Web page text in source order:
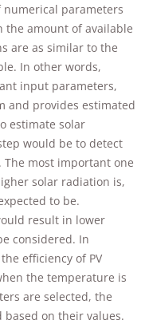
parameters
the amount of available
are as similar to the
In other words,
input parameters,
and provides estimated
estimate solar
would be to detect
most important one
solar radiation is,
to be.
result in lower
considered. In
efficiency of PV
the temperature is
are selected, the
on their values.
sharing
and
as
visit our
you
the
and